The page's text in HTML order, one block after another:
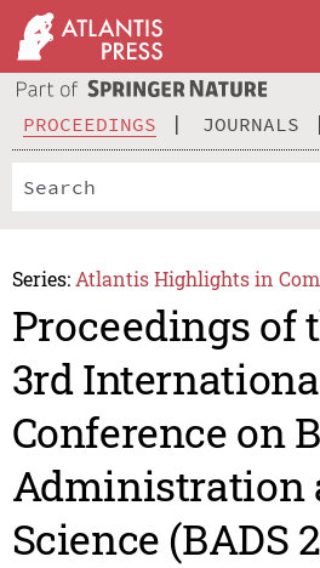
PROCEEDINGS JOURNALS
Series: Atlantis Highlights in
Proceedings of
3rd
Conference on
Administration
Science (BADS